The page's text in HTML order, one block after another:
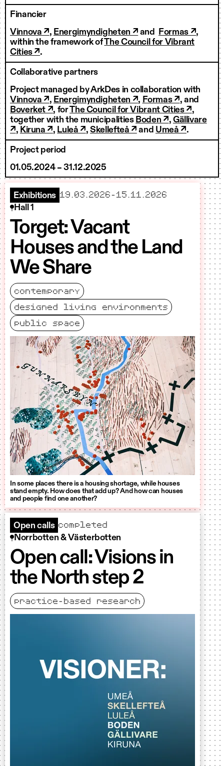
Financier
Vinnova ↗, Energimyndigheten ↗ and Formas ↗,
within the framework ofThe Council for Vibrant
Cities ↗.
Collaborative partners
Project managed by ArkDes in collaboration with
Vinnova ↗, Energimyndigheten ↗, Formas ↗, and
Boverket ↗, forThe Council for Vibrant Cities ↗,
together with the municipalities Boden ↗, Gällivare
↗, Kiruna ↗, Luleå ↗,Skellefteå ↗ and Umeå ↗.
Project period
01.05.2024 – 31.12.2025
Exhibitions starts
19.03.2026– ends
15.11.2026
Hall 1
Torget: Vacant
Houses and the Land
We Share
contemporary
designed living environments
public space
In some places there is a housing shortage, while houses
stand empty. How does that add up? And how can houses
and people find one another?
Open calls completed
Norrbotten & Västerbotten
Open call: Visions in
the North step 2
practice-based research